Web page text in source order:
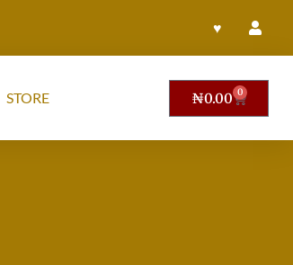
♥
STORE ₦0.00 0